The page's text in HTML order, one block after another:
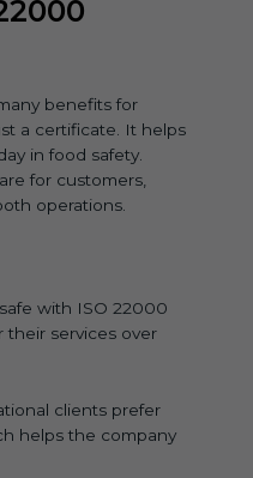
benefits for
a certificate. It helps
in food safety.
for customers,
operations.
with ISO 22000
their services over
clients prefer
helps the company